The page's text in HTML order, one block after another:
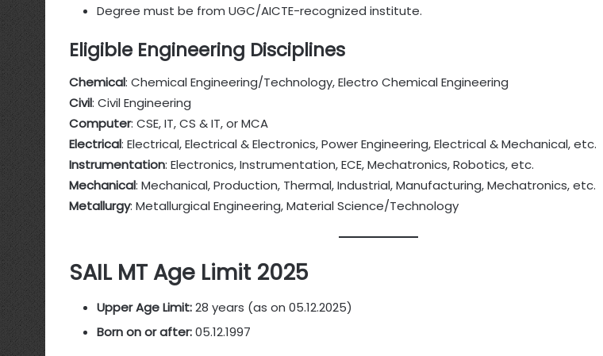
Degree must be from UGC/AICTE-recognized institute.
Eligible Engineering Disciplines
Chemical: Chemical Engineering/Technology, Electro Chemical Engineering
Civil: Civil Engineering
Computer: CSE, IT, CS & IT, or MCA
Electrical: Electrical, Electrical & Electronics, Power Engineering, Electrical & Mechanical, etc.
Instrumentation: Electronics, Instrumentation, ECE, Mechatronics, Robotics, etc.
Mechanical: Mechanical, Production, Thermal, Industrial, Manufacturing, Mechatronics, etc.
Metallurgy: Metallurgical Engineering, Material Science/Technology
SAIL MT Age Limit 2025
Upper Age Limit:28 years (as on 05.12.2025)
Born on or after:05.12.1997